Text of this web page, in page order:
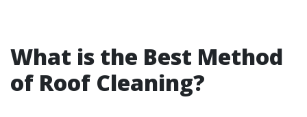
What is the Best Method
of Roof Cleaning?